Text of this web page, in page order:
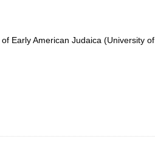
Early American Judaica (University of